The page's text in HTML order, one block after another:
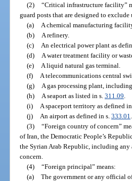
(2) “Critical infrastructure facility”
guard posts that are designed to
(a)
A chemical manufacturing
(b)
A refinery.
(c)
An electrical power plant as
(d)
A water treatment facility or
(e)
A liquid natural gas terminal.
(f)
A telecommunications central
(g)
A gas processing plant,
(h)
A seaport as listed in s. 311.09
(i)
A spaceport territory as defined in
(j)
An airport as defined in s. 333.01
(3) “Foreign country of concern”
of Iran, the Democratic People’s
the Syrian Arab Republic, including
concern.
(4) “Foreign principal” means:
(a) The government or any official